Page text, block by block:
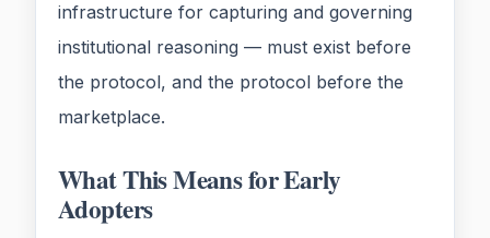
infrastructure for capturing and governing
institutional reasoning — must exist before
the protocol, and the protocol before the
marketplace.
What This Means for Early
Adopters